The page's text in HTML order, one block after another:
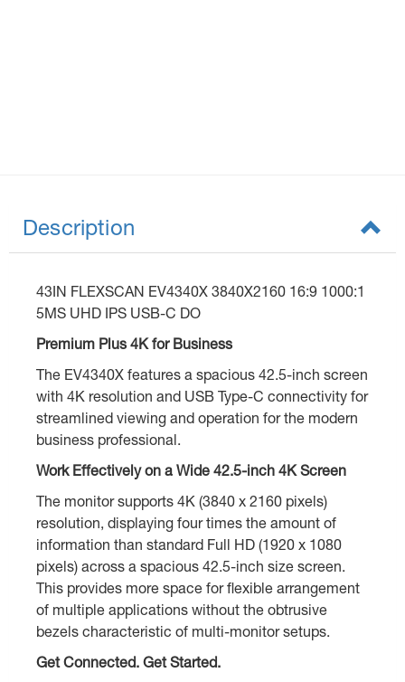
Description
43IN FLEXSCAN EV4340X 3840X2160 16:9 1000:1
5MS UHD IPS USB-C DO
Premium Plus 4K for Business
The EV4340X features a spacious 42.5-inch screen
with 4K resolution and USB Type-C connectivity for
streamlined viewing and operation for the modern
business professional.
Work Effectively on a Wide 42.5-inch 4K Screen
The monitor supports 4K (3840 x 2160 pixels)
resolution, displaying four times the amount of
information than standard Full HD (1920 x 1080
pixels) across a spacious 42.5-inch size screen.
This provides more space for flexible arrangement
of multiple applications without the obtrusive
bezels characteristic of multi-monitor setups.
Get Connected. Get Started.